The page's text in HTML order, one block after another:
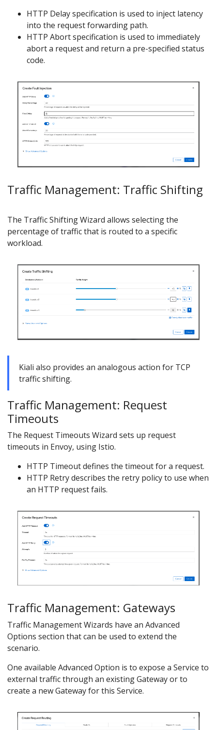
HTTP Delay specification is used to inject latency
into the request forwarding path.
HTTP Abort specification is used to immediately
abort a request and return a pre-specified status
code.
Traffic Management: Traffic Shifting
The Traffic Shifting Wizard allows selecting the
percentage of traffic that is routed to a specific
workload.
Kiali also provides an analogous action for TCP
traffic shifting.
Traffic Management: Request
Timeouts
The Request Timeouts Wizard sets up request
timeouts in Envoy, using Istio.
HTTP Timeout defines the timeout for a request.
HTTP Retry describes the retry policy to use when
an HTTP request fails.
Traffic Management: Gateways
Traffic Management Wizards have an Advanced
Options section that can be used to extend the
scenario.
One available Advanced Option is to expose a Service to
external traffic through an existing Gateway or to
create a new Gateway for this Service.